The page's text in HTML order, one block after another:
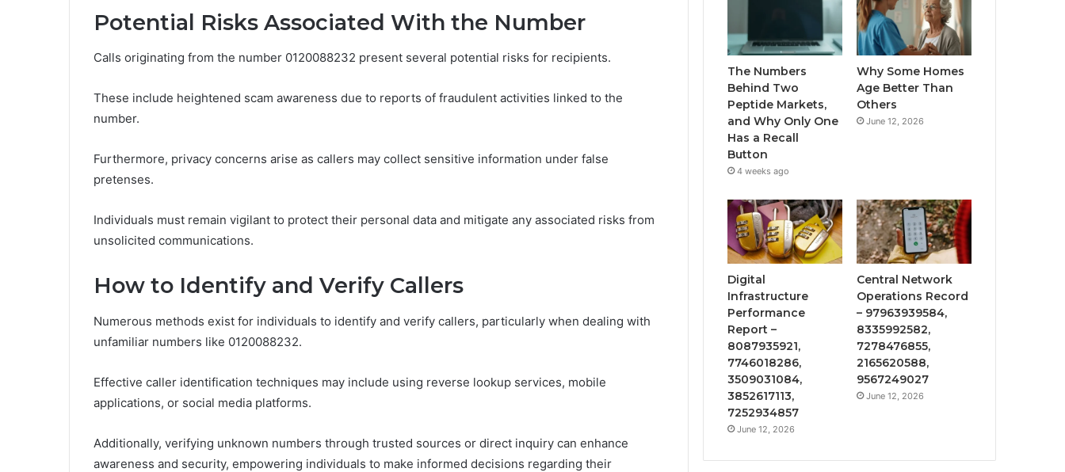
Potential Risks Associated With the Number
Calls originating from the number 0120088232 present several potential risks for recipients.
These include heightened scam awareness due to reports of fraudulent activities linked to the
number.
Furthermore, privacy concerns arise as callers may collect sensitive information under false
pretenses.
Individuals must remain vigilant to protect their personal data and mitigate any associated risks from
unsolicited communications.
How to Identify and Verify Callers
Numerous methods exist for individuals to identify and verify callers, particularly when dealing with
unfamiliar numbers like 0120088232.
Effective caller identification techniques may include using reverse lookup services, mobile
applications, or social media platforms.
Additionally, verifying unknown numbers through trusted sources or direct inquiry can enhance
awareness and security, empowering individuals to make informed decisions regarding their
The Numbers
Behind Two
Peptide Markets,
and Why Only One
Has a Recall
Button
4 weeks ago
Why Some Homes
Age Better Than
Others
June 12, 2026
Digital
Infrastructure
Performance
Report –
8087935921,
7746018286,
3509031084,
3852617113,
7252934857
June 12, 2026
Central Network
Operations Record
– 97963939584,
8335992582,
7278476855,
2165620588,
9567249027
June 12, 2026